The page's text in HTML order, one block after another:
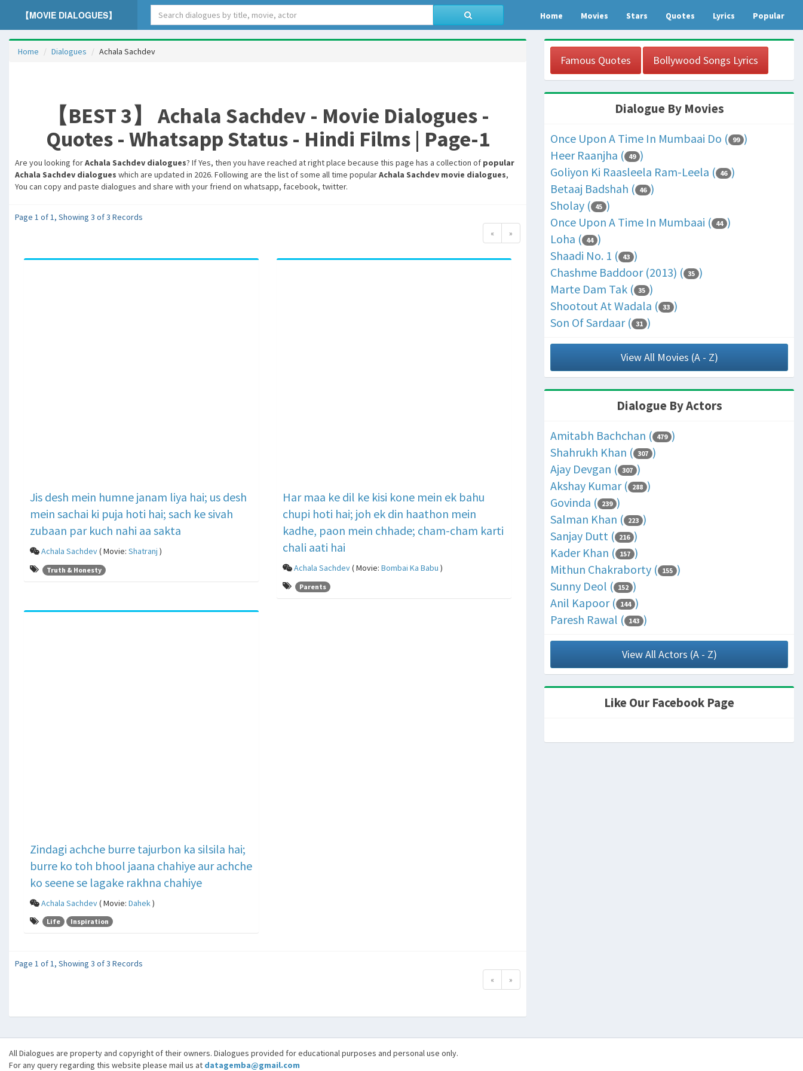
【MOVIE DIALOGUES】 Home Movies Stars Quotes Lyrics Popular
Home Dialogues Achala Sachdev
【BEST 3】 Achala Sachdev - Movie Dialogues -
Quotes - Whatsapp Status - Hindi Films | Page-1
Are you looking forAchala Sachdev dialogues? If Yes, then you have reached at right place because this page has a collection of popular
Achala Sachdev dialogues which are updated in 2026. Following are the list of some all time popularAchala Sachdev movie dialogues,
You can copy and paste dialogues and share with your friend on whatsapp, facebook, twitter.
Page 1 of 1, Showing 3 of 3 Records
«
»
Jis desh mein humne janam liya hai; us desh
mein sachai ki puja hoti hai; sach ke sivah
zubaan par kuch nahi aa sakta
Achala Sachdev( Movie: Shatranj )
Truth & Honesty
Har maa ke dil ke kisi kone mein ek bahu
chupi hoti hai; joh ek din haathon mein
kadhe, paon mein chhade; cham-cham karti
chali aati hai
Achala Sachdev( Movie: Bombai Ka Babu )
Parents
Zindagi achche burre tajurbon ka silsila hai;
burre ko toh bhool jaana chahiye aur achche
ko seene se lagake rakhna chahiye
Achala Sachdev( Movie: Dahek )
Life Inspiration
Page 1 of 1, Showing 3 of 3 Records
«
»
Famous Quotes Bollywood Songs Lyrics
Dialogue By Movies
Once Upon A Time In Mumbaai Do ( 99 )
Heer Raanjha ( 49 )
Goliyon Ki Raasleela Ram-Leela ( 46 )
Betaaj Badshah ( 46 )
Sholay ( 45 )
Once Upon A Time In Mumbaai ( 44 )
Loha ( 44 )
Shaadi No. 1 ( 43 )
Chashme Baddoor (2013) ( 35 )
Marte Dam Tak ( 35 )
Shootout At Wadala ( 33 )
Son Of Sardaar ( 31 )
View All Movies (A - Z)
Dialogue By Actors
Amitabh Bachchan ( 479 )
Shahrukh Khan ( 307 )
Ajay Devgan ( 307 )
Akshay Kumar ( 288 )
Govinda ( 239 )
Salman Khan ( 223 )
Sanjay Dutt ( 216 )
Kader Khan ( 157 )
Mithun Chakraborty ( 155 )
Sunny Deol ( 152 )
Anil Kapoor ( 144 )
Paresh Rawal ( 143 )
View All Actors (A - Z)
Like Our Facebook Page
All Dialogues are property and copyright of their owners. Dialogues provided for educational purposes and personal use only.
For any query regarding this website please mail us at datagemba@gmail.com